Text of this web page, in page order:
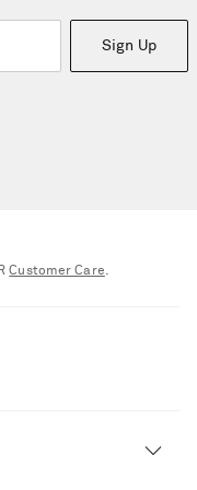
Sign Up
Customer Care.